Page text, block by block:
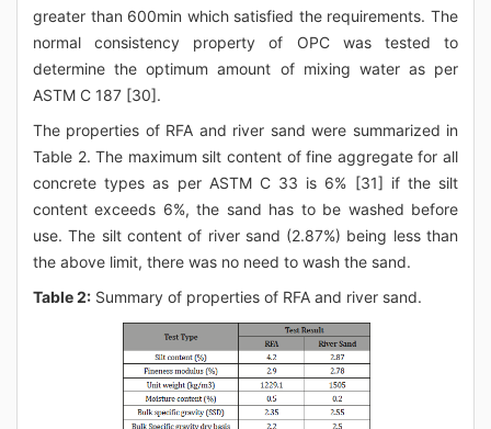
greater than 600min which satisfied the requirements. The
normal consistency property of OPC was tested to
determine the optimum amount of mixing water as per
ASTM C 187 [30].
The properties of RFA and river sand were summarized in
Table 2. The maximum silt content of fine aggregate for all
concrete types as per ASTM C 33 is 6% [31] if the silt
content exceeds 6%, the sand has to be washed before
use. The silt content of river sand (2.87%) being less than
the above limit, there was no need to wash the sand.
Table 2: Summary of properties of RFA and river sand.